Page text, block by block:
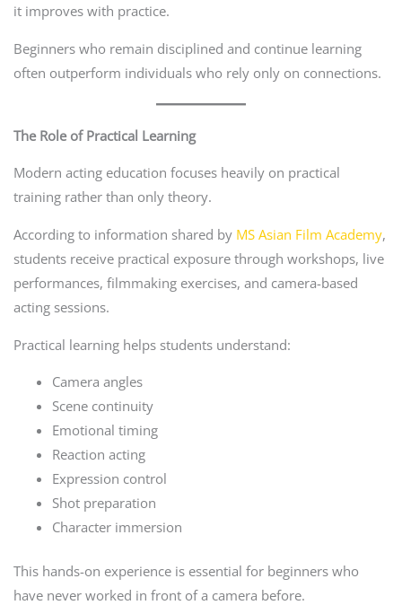
it improves with practice.
Beginners who remain disciplined and continue learning
often outperform individuals who rely only on connections.
The Role of Practical Learning
Modern acting education focuses heavily on practical
training rather than only theory.
According to information shared by MS Asian Film Academy,
students receive practical exposure through workshops, live
performances, filmmaking exercises, and camera-based
acting sessions.
Practical learning helps students understand:
Camera angles
Scene continuity
Emotional timing
Reaction acting
Expression control
Shot preparation
Character immersion
This hands-on experience is essential for beginners who
have never worked in front of a camera before.